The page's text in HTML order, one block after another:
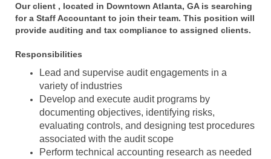
Ourclient , located in Downtown Atlanta, GA is searching
for a Staff Accountant to join their team. This position will
provide auditing and tax compliance to assigned clients.
Responsibilities
Lead and supervise audit engagements in a
variety of industries
Develop and execute audit programs by
documenting objectives, identifying risks,
evaluating controls, and designing test procedures
associated with the audit scope
Perform technical accounting research as needed